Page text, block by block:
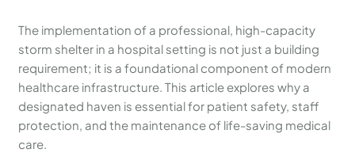
The implementation of a professional, high-capacity
storm shelter in a hospital setting is not just a building
requirement; it is a foundational component of modern
healthcare infrastructure. This article explores why a
designated haven is essential for patient safety, staff
protection, and the maintenance of life-saving medical
care.